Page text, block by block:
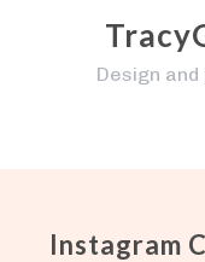
Design
Instagram